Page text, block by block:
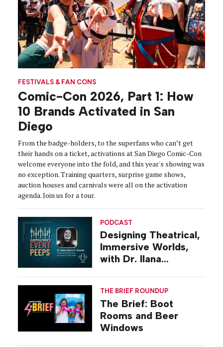
FESTIVALS & FAN CONS
Comic-Con 2026, Part 1: How
10 Brands Activated in San
Diego
From the badge-holders, to the superfans who can’t get
their hands on a ticket, activations at San Diego Comic-Con
welcome everyone into the fold, and this year's showing was
no exception. Training quarters, surprise game shows,
auction houses and carnivals were all on the activation
agenda. Join us for a tour.
PODCAST
Designing Theatrical,
Immersive Worlds,
with Dr. Ilana
THE BRIEF ROUNDUP
The Brief: Boot
Rooms and Beer
Windows